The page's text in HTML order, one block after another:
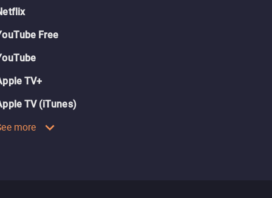
Free
TV+
TV (iTunes)
more